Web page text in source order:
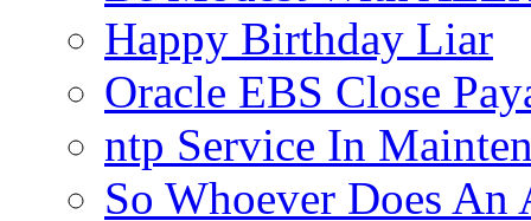
Happy Birthday Liar
Oracle EBS Close
ntp Service In
So Whoever Does An